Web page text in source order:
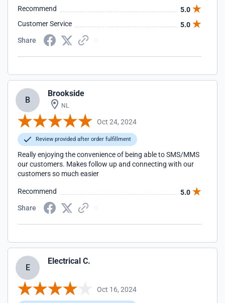
Recommend
5.0
Customer Service
5.0
Share
B
Brookside
NL
Oct 24, 2024
Review provided after order fulfillment
Really enjoying the convenience of being able to SMS/MMS
our customers. Makes follow up and connecting with our
customers so much easier
Recommend
5.0
Share
E
Electrical C.
Oct 16, 2024